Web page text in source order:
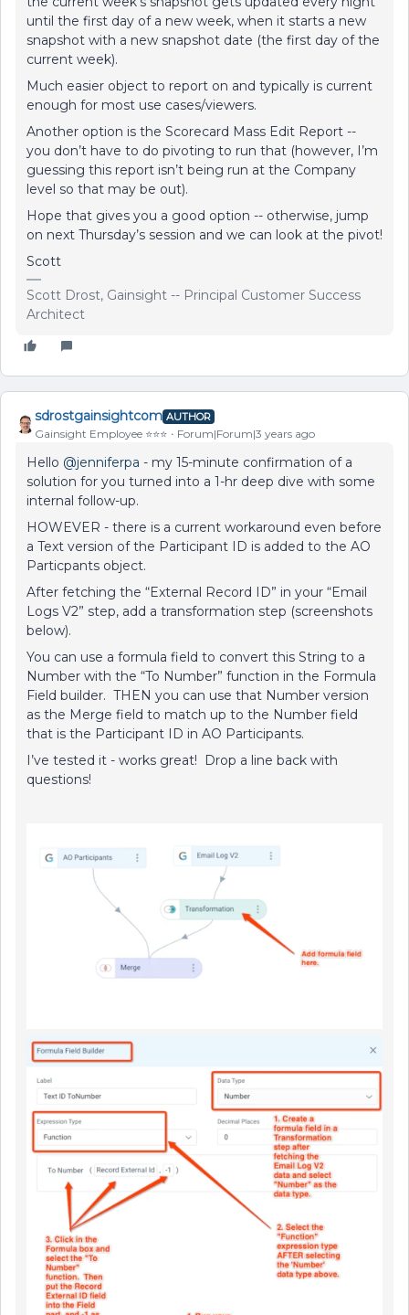
until the first day of a new week, when it starts a new
snapshot with a new snapshot date (the first day of the
current week).
Much easier object to report on and typically is current
enough for most use cases/viewers.
Another option is the Scorecard Mass Edit Report --
you don’t have to do pivoting to run that (however, I’m
guessing this report isn’t being run at the Company
level so that may be out).
Hope that gives you a good option -- otherwise, jump
on next Thursday’s session and we can look at the pivot!
Scott
Scott Drost, Gainsight -- Principal Customer Success
Architect
sdrostgainsightcom AUTHOR
Gainsight Employee ⭐️⭐️⭐️ Forum|Forum|3 years ago
Hello @jenniferpa - my 15-minute confirmation of a
solution for you turned into a 1-hr deep dive with some
internal follow-up.
HOWEVER - there is a current workaround even before
a Text version of the Participant ID is added to the AO
Particpants object.
After fetching the “External Record ID” in your “Email
Logs V2” step, add a transformation step (screenshots
below).
You can use a formula field to convert this String to a
Number with the “To Number” function in the Formula
Field builder. THEN you can use that Number version
as the Merge field to match up to the Number field
that is the Participant ID in AO Participants.
I’ve tested it - works great! Drop a line back with
questions!